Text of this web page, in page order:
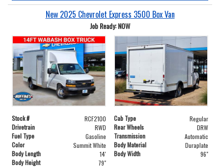
New 2025 Chevrolet Express 3500 Box Van
Job Ready: NOW
Stock # RCF2100 Cab Type
Regular
Drivetrain
RWD Rear Wheels
DRW
Fuel Type
Gasoline Transmission
Automatic
Color
Summit White Body Material
Duraplate
Body Length
14' Body Width
96"
Body Height
79"